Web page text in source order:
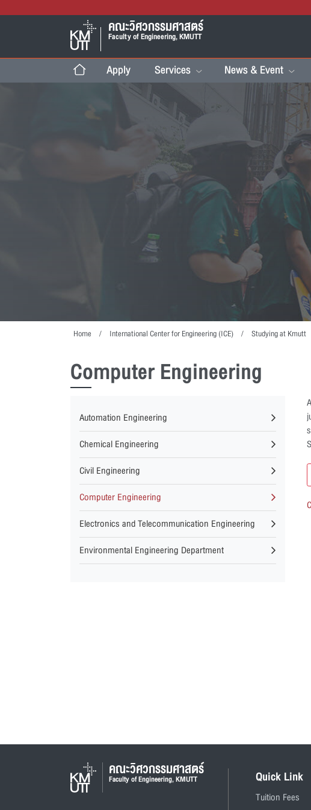
คณะวิศวกรรมศาสตร์
Faculty of Engineering, KMUTT
Apply Services News & Event
Home International Center for Engineering (ICE) Studying at Kmutt
Computer Engineering
Automation Engineering
Chemical Engineering
Civil Engineering
Computer Engineering
Electronics and Telecommunication Engineering
Environmental Engineering Department
คณะวิศวกรรมศาสตร์
Faculty of Engineering, KMUTT Quick Link
Tuition Fees